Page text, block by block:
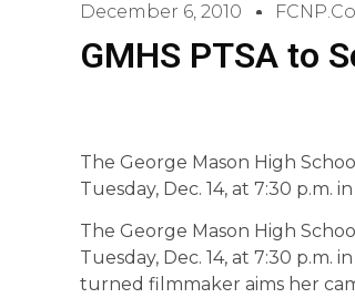
December 6, 2010
GMHS PTSA to
The George Mason High
Tuesday, Dec. 14, at 7:30 p.m.
The George Mason High
Tuesday, Dec. 14, at 7:30
turned filmmaker aims her